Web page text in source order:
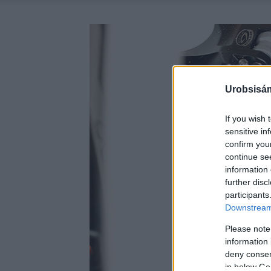
If you wish
sensitive
confirm
continue
information
further
Please
information
deny
in below